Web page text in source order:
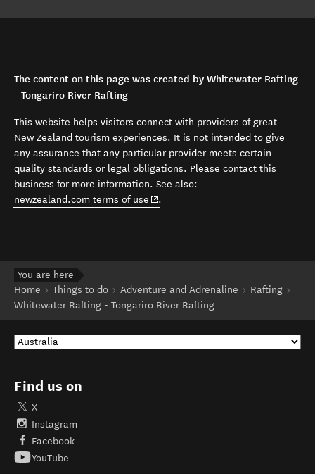
The content on this page was created by Whitewater Rafting
- Tongariro River Rafting
This website helps visitors connect with providers of great
New Zealand tourism experiences. It is not intended to give
any assurance that any particular provider meets certain
quality standards or legal obligations. Please contact this
business for more information. See also:
newzealand.com terms of use (opens in new window)
.
You are here
Home
Things to do Adventure and Adrenaline
Rafting
Whitewater Rafting - Tongariro River Rafting
Find us on
X
Instagram
Facebook
YouTube